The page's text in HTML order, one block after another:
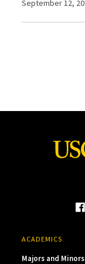
September 12,
ACADEMICS
Majors and Minors